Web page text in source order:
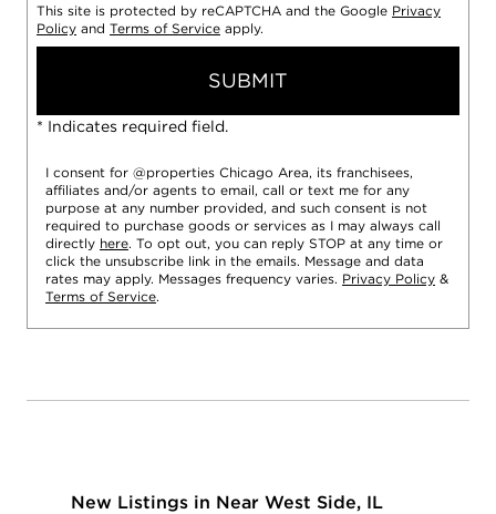
This site is protected by reCAPTCHA and the Google Privacy
Policy and Terms of Service apply.
SUBMIT
* Indicates required field.
I consent for @properties Chicago Area, its franchisees,
affiliates and/or agents to email, call or text me for any
purpose at any number provided, and such consent is not
required to purchase goods or services as I may always call
directly here. To opt out, you can reply STOP at any time or
click the unsubscribe link in the emails. Message and data
rates may apply. Messages frequency varies. Privacy Policy &
Terms of Service.
New Listings in Near West Side, IL